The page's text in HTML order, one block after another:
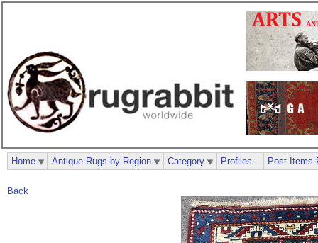
Back
Home Antique Rugs by Region Category Profiles Post Items